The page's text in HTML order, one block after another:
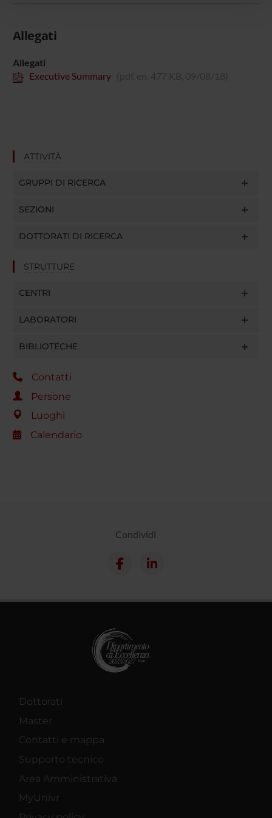
raccolto dal tuo utilizzo dei loro servizi.
Allegati
Allegati
Executive Summary
ATTIVITÀ
GRUPPI DI RICERCA
SEZIONI
DOTTORATI DI RICERCA
STRUTTURE
CENTRI
LABORATORI
BIBLIOTECHE
Contatti
Persone
Luoghi
Calendario
Condividi
Dottorati
Master
Contatti e mappa
Supporto tecnico
Area Amministrativa
MyUnivr